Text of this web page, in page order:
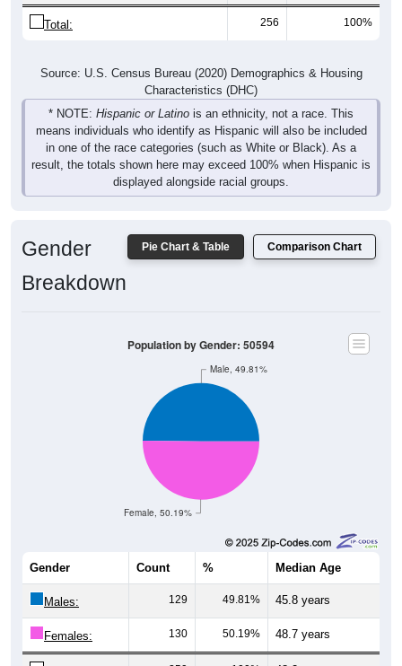
Total: 256 100%
Source: U.S. Census Bureau (2020) Demographics & Housing
Characteristics (DHC)
* NOTE: Hispanic or Latino is an ethnicity, not a race. This
means individuals who identify as Hispanic will also be included
in one of the race categories (such as White or Black). As a
result, the totals shown here may exceed 100% when Hispanic is
displayed alongside racial groups.
Pie Chart & Table Comparison Chart
Gender
Breakdown
Female, 50.19%
Male, 49.81%
Population by Gender: 50594
Gender Count % Median Age
Males: 129 49.81% 45.8 years
Females: 130 50.19% 48.7 years